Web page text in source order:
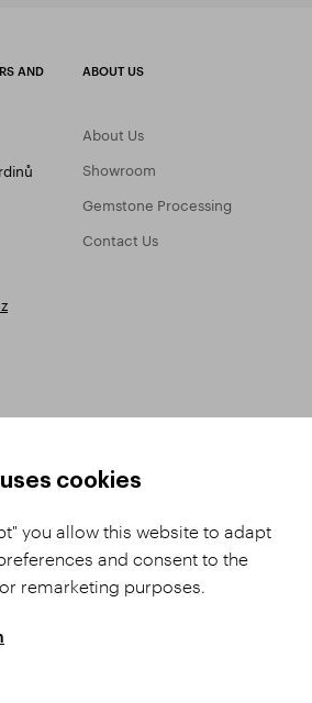
AND
ABOUT US
About Us
Showroom
Gemstone Processing
Contact Us
Conditions
Complaints Procedure
GDPR
cookies
you allow this website to adapt
and consent to the
remarketing purposes.